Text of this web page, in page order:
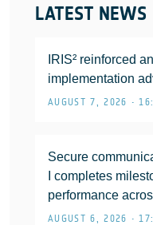
LATEST NEWS
IRIS² reinforced
implementation
AUGUST 7, 2026 •
Secure
I completes
performance
AUGUST 6, 2026 •